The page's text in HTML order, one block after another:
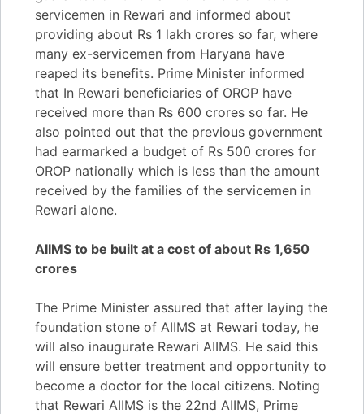
servicemen in Rewari and informed about
providing about Rs 1 lakh crores so far, where
many ex-servicemen from Haryana have
reaped its benefits. Prime Minister informed
that In Rewari beneficiaries of OROP have
received more than Rs 600 crores so far. He
also pointed out that the previous government
had earmarked a budget of Rs 500 crores for
OROP nationally which is less than the amount
received by the families of the servicemen in
Rewari alone.
AIIMS to be built at a cost of about Rs 1,650
crores
The Prime Minister assured that after laying the
foundation stone of AIIMS at Rewari today, he
will also inaugurate Rewari AIIMS. He said this
will ensure better treatment and opportunity to
become a doctor for the local citizens. Noting
that Rewari AIIMS is the 22nd AIIMS, Prime